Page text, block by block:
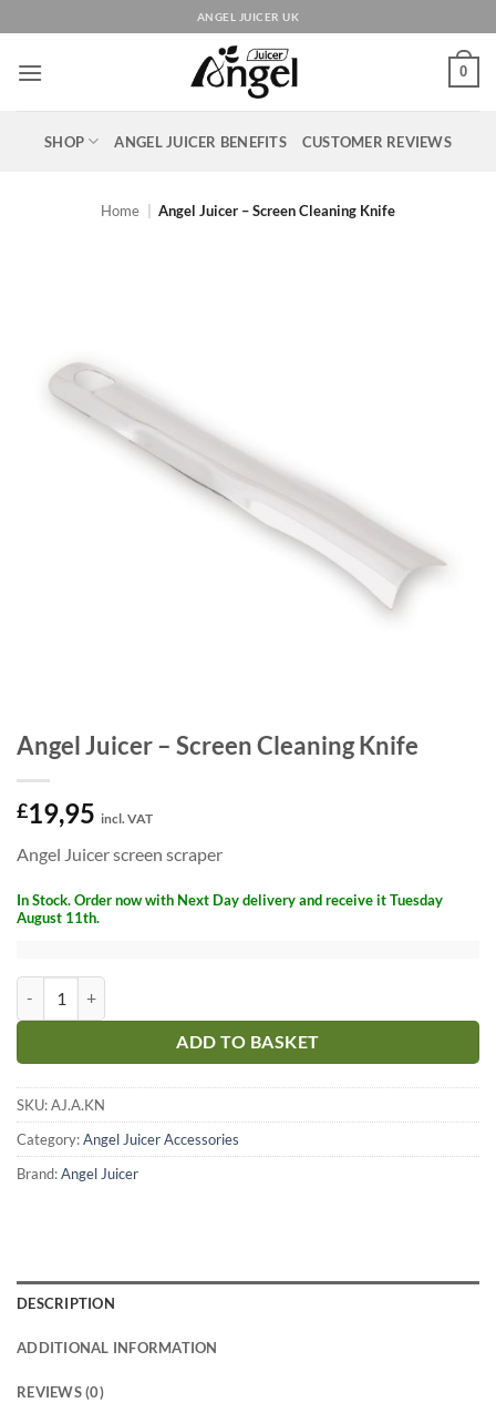
to
content
ANGEL JUICER UK
0
SHOP ANGEL JUICER BENEFITS CUSTOMER REVIEWS
Home Angel Juicer – Screen Cleaning Knife
Angel Juicer – Screen Cleaning Knife
£19,95 incl. VAT
Angel Juicer screen scraper
In Stock. Order now with Next Day delivery and receive it Tuesday
August 11th.
ADD TO BASKET
SKU:AJ.A.KN
Category:Angel Juicer Accessories
Brand:Angel Juicer
DESCRIPTION
ADDITIONAL INFORMATION
REVIEWS (0)